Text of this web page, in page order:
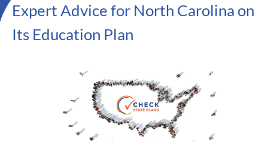
Expert Advice for North Carolina on
Its Education Plan